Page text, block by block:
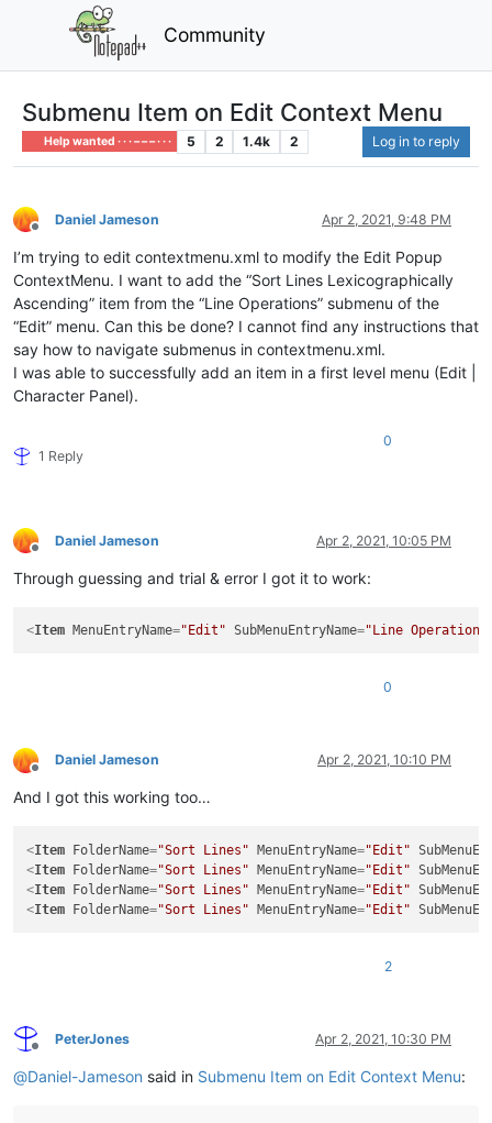
Community
Submenu Item on Edit Context Menu
Help wanted · · · – – – · · · 5 2 1.4k 2 Log in to reply
Offline
Daniel Jameson Apr 2, 2021, 9:48 PM
I’m trying to edit contextmenu.xml to modify the Edit Popup
ContextMenu. I want to add the “Sort Lines Lexicographically
Ascending” item from the “Line Operations” submenu of the
“Edit” menu. Can this be done? I cannot find any instructions that
say how to navigate submenus in contextmenu.xml.
I was able to successfully add an item in a first level menu (Edit |
Character Panel).
1 Reply
0
Offline
Daniel Jameson Apr 2, 2021, 10:05 PM
Through guessing and trial & error I got it to work:
<Item MenuEntryName="Edit" SubMenuEntryName="Line
0
Offline
Daniel Jameson Apr 2, 2021, 10:10 PM
And I got this working too…
<Item FolderName="Sort Lines" MenuEntryName="Edit"
<Item FolderName="Sort Lines" MenuEntryName="Edit"
<Item FolderName="Sort Lines" MenuEntryName="Edit"
<Item FolderName="Sort Lines" MenuEntryName="Edit"
2
Offline
PeterJones Apr 2, 2021, 10:30 PM
@Daniel-Jameson said in Submenu Item on Edit Context Menu: